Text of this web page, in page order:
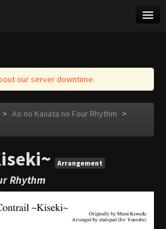
our server downtime.
> Ao no Kanata no Four Rhythm >
Arrangement
Rhythm